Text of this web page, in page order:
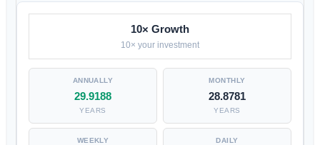
10× Growth
10× your investment
29.9188
YEARS
28.8781
YEARS